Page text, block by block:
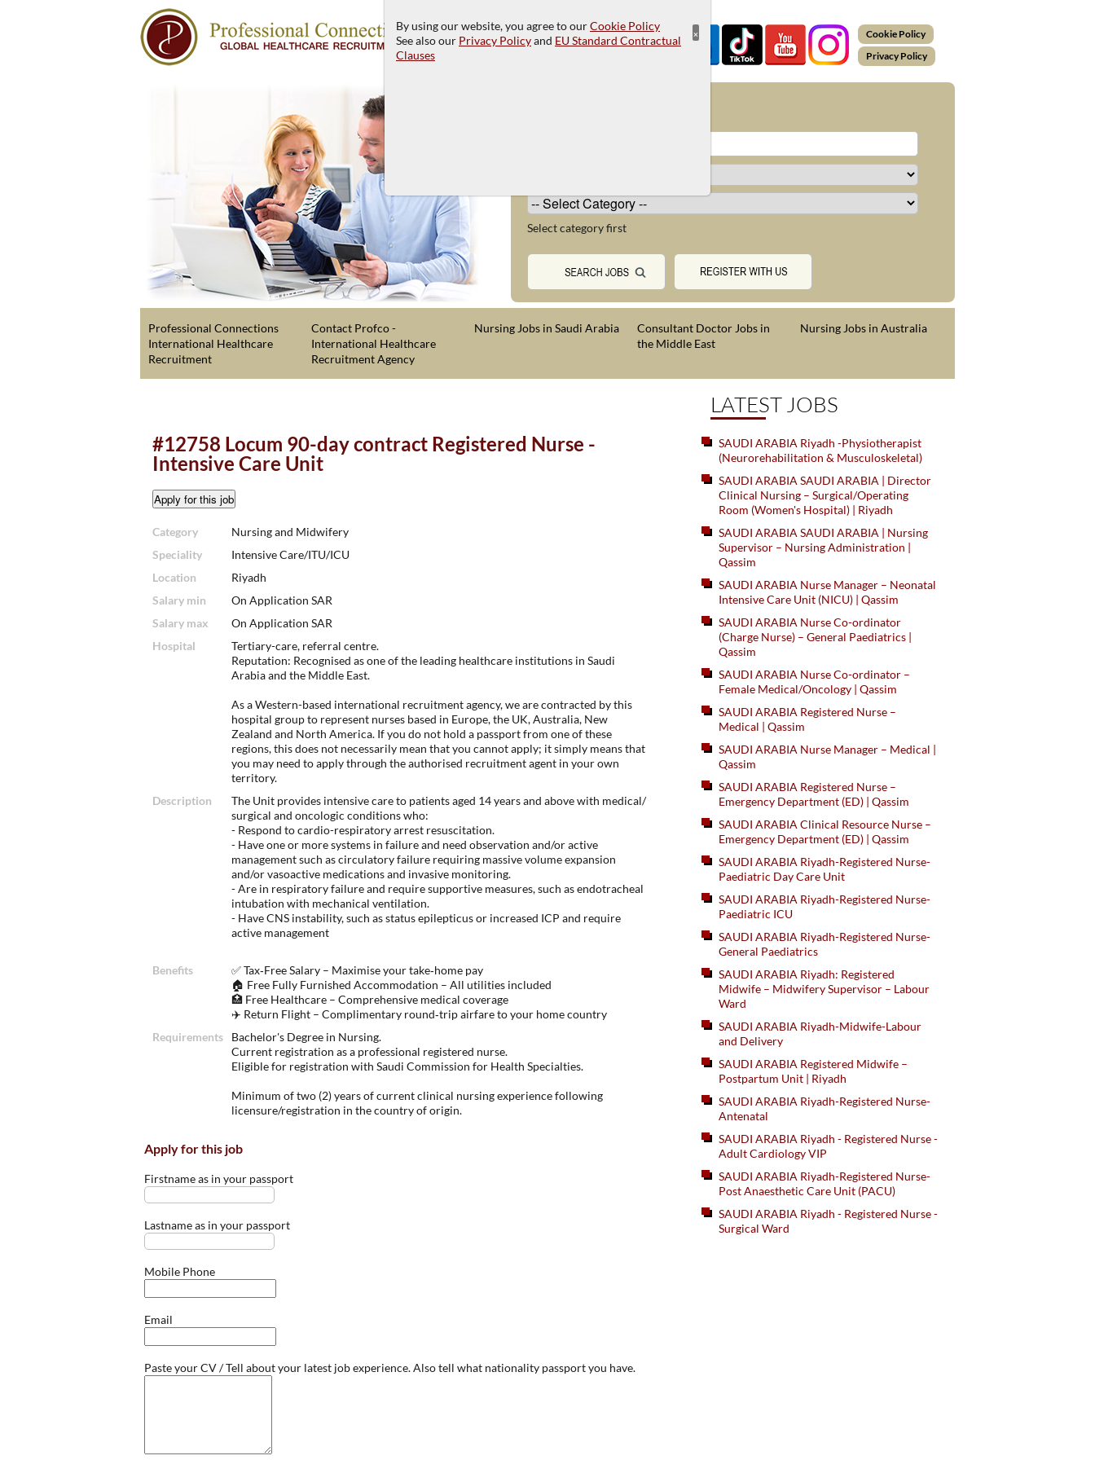
Cookie Policy
Privacy Policy
Select category first
Professional Connections
International Healthcare
Recruitment
Contact Profco -
International Healthcare
Recruitment Agency
Nursing Jobs in Saudi Arabia
Consultant Doctor Jobs in
the Middle East
Nursing Jobs in Australia
#12758 Locum 90-day contract Registered Nurse -
Intensive Care Unit
Category
Nursing and Midwifery
Speciality
Intensive Care/ITU/ICU
Location
Riyadh
Salary min
On Application SAR
Salary max
On Application SAR
Hospital
Tertiary-care, referral centre.
Reputation: Recognised as one of the leading healthcare institutions in Saudi
Arabia and the Middle East.
As a Western-based international recruitment agency, we are contracted by this
hospital group to represent nurses based in Europe, the UK, Australia, New
Zealand and North America. If you do not hold a passport from one of these
regions, this does not necessarily mean that you cannot apply; it simply means that
you may need to apply through the authorised recruitment agent in your own
territory.
Description
The Unit provides intensive care to patients aged 14 years and above with medical/
surgical and oncologic conditions who:
- Respond to cardio-respiratory arrest resuscitation.
- Have one or more systems in failure and need observation and/or active
management such as circulatory failure requiring massive volume expansion
and/or vasoactive medications and invasive monitoring.
- Are in respiratory failure and require supportive measures, such as endotracheal
intubation with mechanical ventilation.
- Have CNS instability, such as status epilepticus or increased ICP and require
active management
Benefits
✅ Tax‑Free Salary – Maximise your take‑home pay
🏠 Free Fully Furnished Accommodation – All utilities included
🏥 Free Healthcare – Comprehensive medical coverage
✈️ Return Flight – Complimentary round‑trip airfare to your home country
Requirements
Bachelor's Degree in Nursing.
Current registration as a professional registered nurse.
Eligible for registration with Saudi Commission for Health Specialties.
Minimum of two (2) years of current clinical nursing experience following
licensure/registration in the country of origin.
Apply for this job
Firstname as in your passport
Lastname as in your passport
Mobile Phone
Email
Paste your CV / Tell about your latest job experience. Also tell what nationality passport you have.
LATEST JOBS
SAUDI ARABIA Riyadh -Physiotherapist
(Neurorehabilitation & Musculoskeletal)
SAUDI ARABIA SAUDI ARABIA | Director
Clinical Nursing – Surgical/Operating
Room (Women's Hospital) | Riyadh
SAUDI ARABIA SAUDI ARABIA | Nursing
Supervisor – Nursing Administration |
Qassim
SAUDI ARABIA Nurse Manager – Neonatal
Intensive Care Unit (NICU) | Qassim
SAUDI ARABIA Nurse Co-ordinator
(Charge Nurse) – General Paediatrics |
Qassim
SAUDI ARABIA Nurse Co-ordinator –
Female Medical/Oncology | Qassim
SAUDI ARABIA Registered Nurse –
Medical | Qassim
SAUDI ARABIA Nurse Manager – Medical |
Qassim
SAUDI ARABIA Registered Nurse –
Emergency Department (ED) | Qassim
SAUDI ARABIA Clinical Resource Nurse –
Emergency Department (ED) | Qassim
SAUDI ARABIA Riyadh-Registered Nurse-
Paediatric Day Care Unit
SAUDI ARABIA Riyadh-Registered Nurse-
Paediatric ICU
SAUDI ARABIA Riyadh-Registered Nurse-
General Paediatrics
SAUDI ARABIA Riyadh: Registered
Midwife – Midwifery Supervisor – Labour
Ward
SAUDI ARABIA Riyadh-Midwife-Labour
and Delivery
SAUDI ARABIA Registered Midwife –
Postpartum Unit | Riyadh
SAUDI ARABIA Riyadh-Registered Nurse-
Antenatal
SAUDI ARABIA Riyadh - Registered Nurse -
Adult Cardiology VIP
SAUDI ARABIA Riyadh-Registered Nurse-
Post Anaesthetic Care Unit (PACU)
SAUDI ARABIA Riyadh - Registered Nurse -
Surgical Ward
By using our website, you agree to ourCookie Policy
See also our Privacy Policyand EU Standard Contractual
Clauses
×